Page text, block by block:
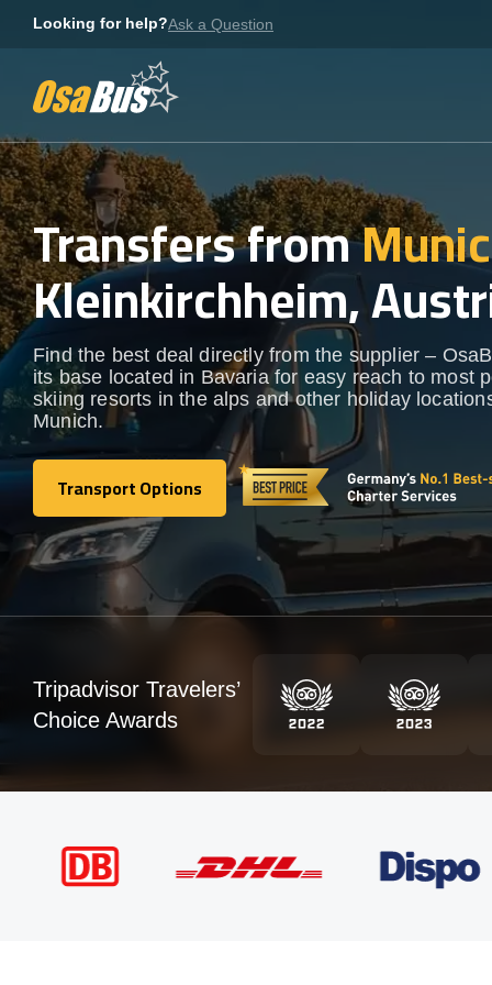
Looking for help?Ask a Question
Transfers from
Kleinkirchheim,
Find the best deal directly from the supplier –
its base located in Bavaria for easy reach to most
skiing resorts in the alps and other holiday
Munich.
Transport Options
Transport Options
Tripadvisor Travelers’
Choice Awards